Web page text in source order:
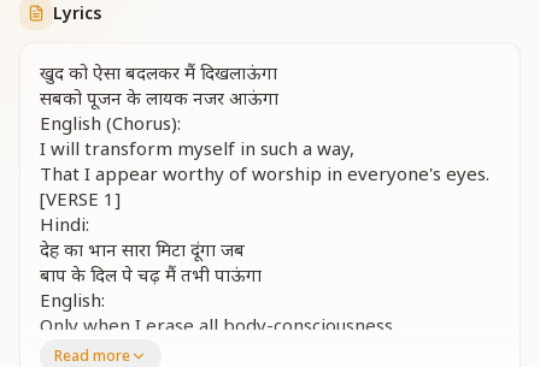
Lyrics
खुद को ऐसा बदलकर मैं दिखलाऊंगा
सबको पूजन के लायक नजर आऊंगा
English (Chorus):
I will transform myself in such a way,
That I appear worthy of worship in everyone's eyes.
[VERSE 1]
Hindi:
देह का भान सारा मिटा दूंगा जब
बाप के दिल पे चढ़ मैं तभी पाऊंगा
English:
Only when I erase all body-consciousness,
Will I truly ascend into the heart of the Father.
Read more